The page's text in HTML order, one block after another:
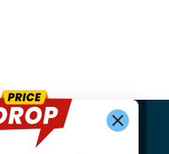
Looking